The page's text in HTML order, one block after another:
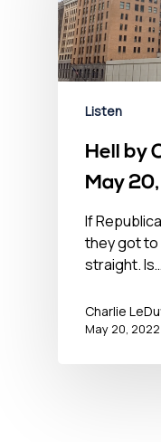
Listen
Hell by
May
If
they got to
straight. Is…
Charlie
May 20, 2022